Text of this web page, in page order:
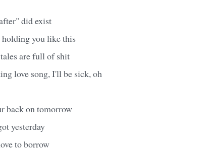
did exist
you like this
are full of shit
love song, I'll be sick, oh
back on tomorrow
yesterday
to borrow